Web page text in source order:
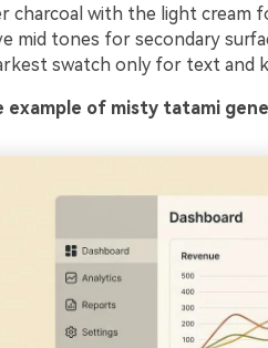
charcoal with the light cream
mid tones for secondary
swatch only for text and
example of misty tatami